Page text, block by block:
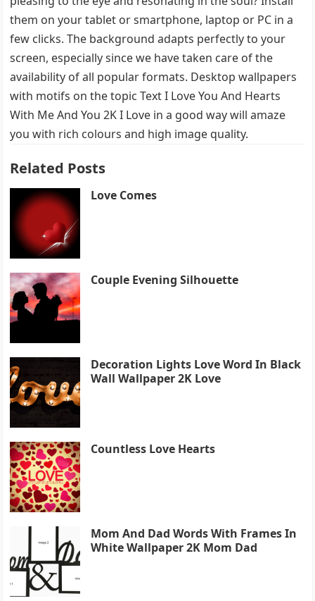
them on your tablet or smartphone, laptop or PC in a
few clicks. The background adapts perfectly to your
screen, especially since we have taken care of the
availability of all popular formats. Desktop wallpapers
with motifs on the topic Text I Love You And Hearts
With Me And You 2K I Love in a good way will amaze
you with rich colours and high image quality.
Related Posts
Love Comes
Couple Evening Silhouette
Decoration Lights Love Word In Black
Wall Wallpaper 2K Love
Countless Love Hearts
Mom And Dad Words With Frames In
White Wallpaper 2K Mom Dad